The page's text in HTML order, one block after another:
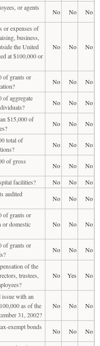
or agents
No No
No
or expenses of
business,
the United
at $100,000 or
No No No
of grants or
No No
No
of aggregate
No No
No
$15,000 of
No No
No
total of
No No
No
of gross
No No
No
facilities?
No No
No
audited
No No
No
of grants or
or domestic
No No No
of grants or
No No
No
of the
trustees,
No Yes No
issue with an
as of the
31, 2002?
No No No
exempt bonds
No No
No